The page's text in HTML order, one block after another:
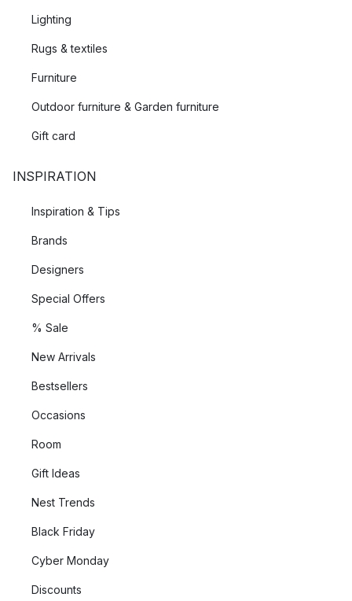
Lighting
Rugs & textiles
Furniture
Outdoor furniture & Garden furniture
Gift card
INSPIRATION
Inspiration & Tips
Brands
Designers
Special Offers
% Sale
New Arrivals
Bestsellers
Occasions
Room
Gift Ideas
Nest Trends
Black Friday
Cyber Monday
Discounts